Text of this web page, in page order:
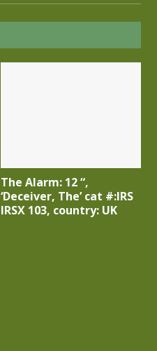
The Alarm: 12 “,
‘Deceiver, The’ cat #:IRS
IRSX 103, country: UK